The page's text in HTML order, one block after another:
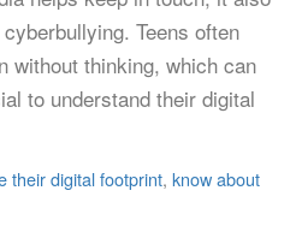
Teens often
without thinking, which can
to understand their digital
their digital footprint, know about